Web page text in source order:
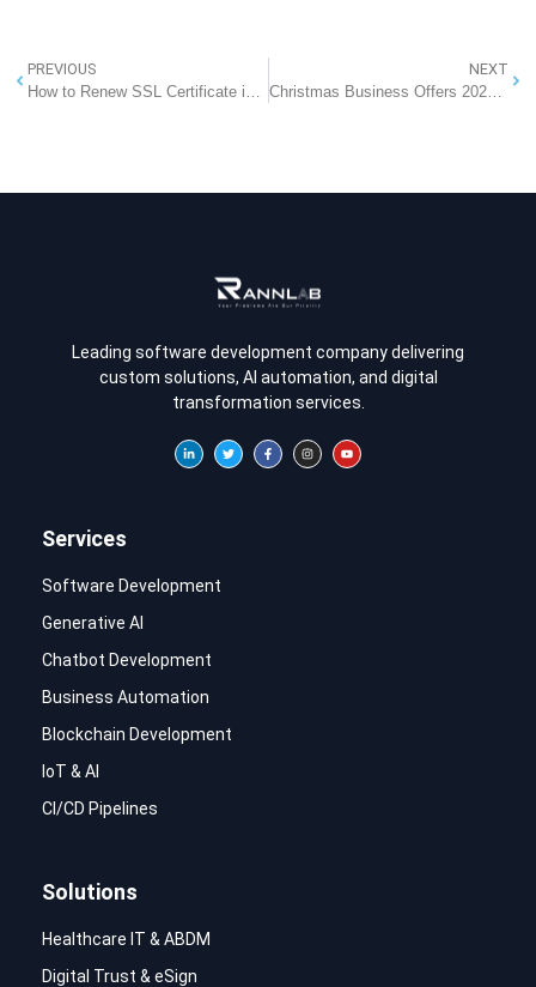
PREVIOUS
How to Renew SSL Certificate in IIS (Complete Step-by-Step Guide)
NEXT
Christmas Business Offers 2025: Up to 60% OFF Cloud Solutions + FREE CRM
Leading software development company delivering
custom solutions, AI automation, and digital
transformation services.
Services
Software Development
Generative AI
Chatbot Development
Business Automation
Blockchain Development
IoT & AI
CI/CD Pipelines
Solutions
Healthcare IT & ABDM
Digital Trust & eSign